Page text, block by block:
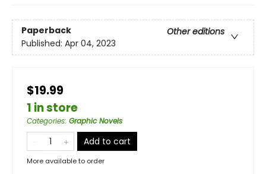
Paperback
Other editions
Published: Apr 04, 2023
$19.99
1 in store
Categories: Graphic Novels
Add to cart
More available to order